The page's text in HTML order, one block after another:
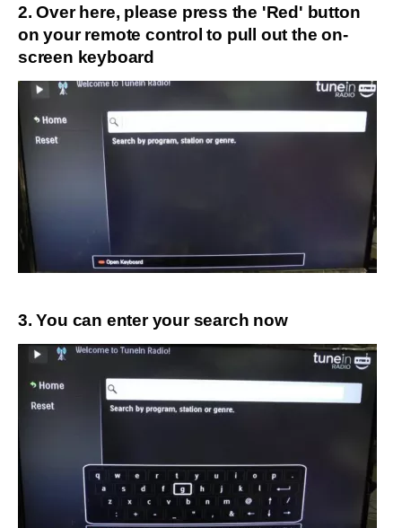
2. Over here, please press the 'Red' button
on your remote control to pull out the on-
screen keyboard
3. You can enter your search now